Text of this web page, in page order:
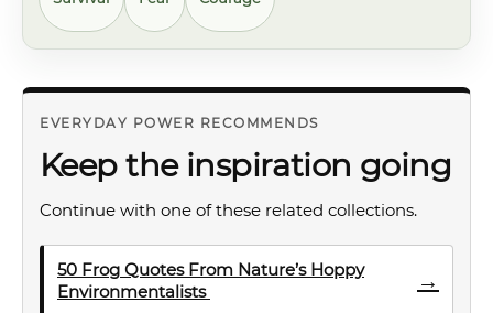
EVERYDAY POWER RECOMMENDS
Keep the inspiration going
Continue with one of these related collections.
50 Frog Quotes From Nature’s Hoppy
Environmentalists
→